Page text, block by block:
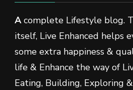
Acomplete Lifestyle blog.
itself, Live Enhanced helps
some extra happiness &
life & Enhance the way of
Eating, Building, Exploring